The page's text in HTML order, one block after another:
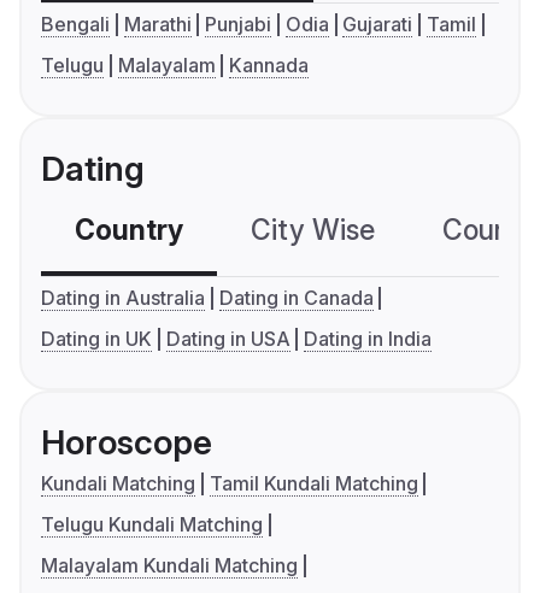
Bengali Marathi Punjabi Odia Gujarati
Tamil
Telugu
Malayalam Kannada
Dating
Country City Wise
Dating in Australia
Dating in Canada
Dating in UK
Dating in USA Dating in India
Horoscope
Kundali Matching
Tamil Kundali Matching
Telugu Kundali Matching
Malayalam Kundali Matching